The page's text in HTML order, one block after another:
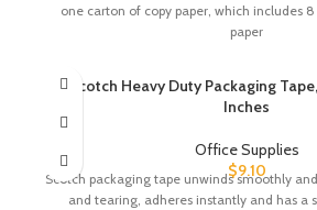
one carton of copy paper, which includes
paper
Scotch Heavy Duty Packaging
Inches
Office Supplies
$9.10
Scotch packaging tape unwinds smoothly
and tearing, adheres instantly and has a